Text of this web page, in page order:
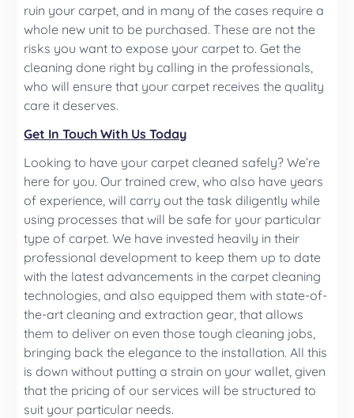
ruin your carpet, and in many of the cases require a
whole new unit to be purchased. These are not the
risks you want to expose your carpet to. Get the
cleaning done right by calling in the professionals,
who will ensure that your carpet receives the quality
care it deserves.
Get In Touch With Us Today
Looking to have your carpet cleaned safely? We’re
here for you. Our trained crew, who also have years
of experience, will carry out the task diligently while
using processes that will be safe for your particular
type of carpet. We have invested heavily in their
professional development to keep them up to date
with the latest advancements in the carpet cleaning
technologies, and also equipped them with state-of-
the-art cleaning and extraction gear, that allows
them to deliver on even those tough cleaning jobs,
bringing back the elegance to the installation. All this
is down without putting a strain on your wallet, given
that the pricing of our services will be structured to
suit your particular needs.